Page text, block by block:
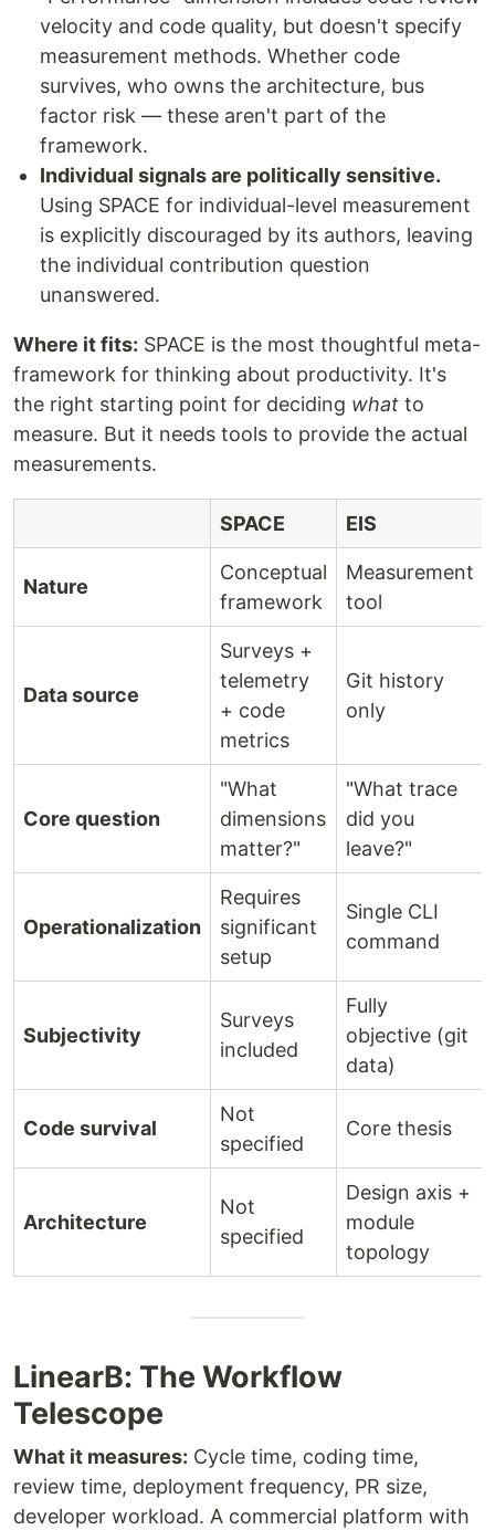
velocity and code quality, but doesn't specify
measurement methods. Whether code
survives, who owns the architecture, bus
factor risk — these aren't part of the
framework.
Individual signals are politically sensitive.
Using SPACE for individual-level measurement
is explicitly discouraged by its authors, leaving
the individual contribution question
unanswered.
Where it fits: SPACE is the most thoughtful meta-
framework for thinking about productivity. It's
the right starting point for deciding what to
measure. But it needs tools to provide the actual
measurements.
SPACE EIS
Nature
Conceptual
framework
Measurement
tool
Data source
Surveys +
telemetry
+ code
metrics
Git history
only
Core question
"What
dimensions
matter?"
"What trace
did you
leave?"
Operationalization
Requires
significant
setup
Single CLI
command
Subjectivity
Surveys
included
Fully
objective (git
data)
Code survival
Not
specified
Core thesis
Architecture
Not
specified
Design axis +
module
topology
LinearB: The Workflow
Telescope
What it measures: Cycle time, coding time,
review time, deployment frequency, PR size,
developer workload. A commercial platform with